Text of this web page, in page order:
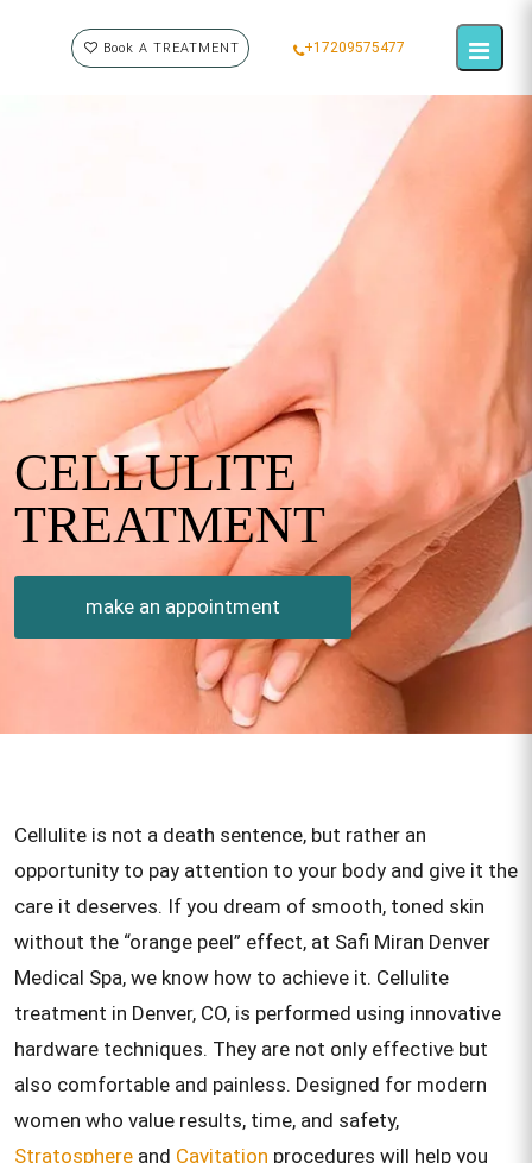
Book A TREATMENT +17209575477
CELLULITE
TREATMENT
make an appointment
Cellulite is not a death sentence, but rather an
opportunity to pay attention to your body and give it the
care it deserves. If you dream of smooth, toned skin
without the “orange peel” effect, at Safi Miran Denver
Medical Spa, we know how to achieve it. Cellulite
treatment in Denver, CO, is performed using innovative
hardware techniques. They are not only effective but
also comfortable and painless. Designed for modern
women who value results, time, and safety,
Stratosphere and Cavitation procedures will help you